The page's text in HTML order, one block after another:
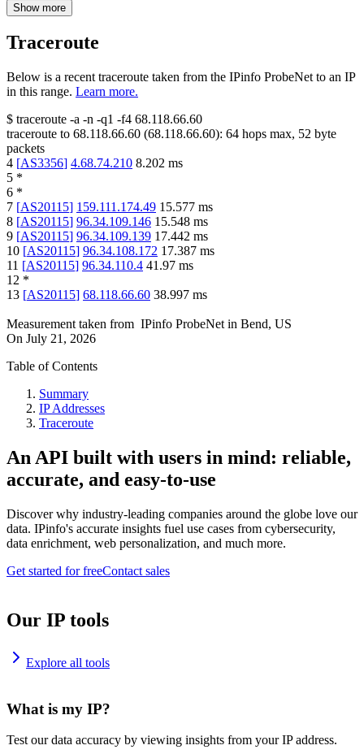
Show more
Traceroute
Below is a recent traceroute taken from the IPinfo ProbeNet to an IP
in this range. Learn more.
$ traceroute -a -n -q1 -f4 68.118.66.60
traceroute to 68.118.66.60 (68.118.66.60): 64 hops max, 52 byte
packets
4 [AS3356] 4.68.74.210 8.202 ms
5 *
6 *
7 [AS20115] 159.111.174.49 15.577 ms
8 [AS20115] 96.34.109.146 15.548 ms
9 [AS20115] 96.34.109.139 17.442 ms
10 [AS20115] 96.34.108.172 17.387 ms
11 [AS20115] 96.34.110.4 41.97 ms
12 *
13 [AS20115] 68.118.66.60 38.997 ms
Measurement taken from IPinfo ProbeNet in Bend, US
On July 21, 2026
Table of Contents
Summary
IP Addresses
Traceroute
An API built with users in mind: reliable,
accurate, and easy-to-use
Discover why industry-leading companies around the globe love our
data. IPinfo's accurate insights fuel use cases from cybersecurity,
data enrichment, web personalization, and much more.
Get started for freeContact sales
Our IP tools
Explore all tools
What is my IP?
Test our data accuracy by viewing insights from your IP address.